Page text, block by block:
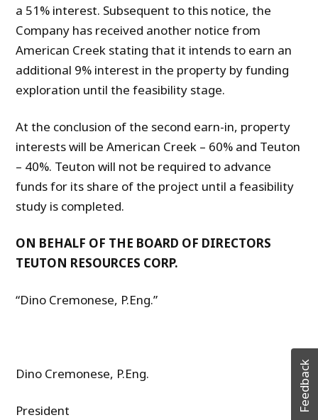
a 51% interest. Subsequent to this notice, the
Company has received another notice from
American Creek stating that it intends to earn an
additional 9% interest in the property by funding
exploration until the feasibility stage.
At the conclusion of the second earn-in, property
interests will be American Creek – 60% and Teuton
– 40%. Teuton will not be required to advance
funds for its share of the project until a feasibility
study is completed.
ON BEHALF OF THE BOARD OF DIRECTORS
TEUTON RESOURCES CORP.
“Dino Cremonese, P.Eng.”
Dino Cremonese, P.Eng.
President Feedback